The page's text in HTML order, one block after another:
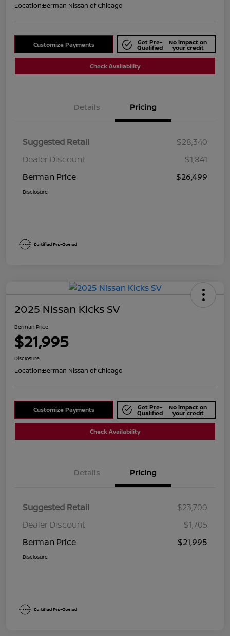
Location:Berman Nissan of Chicago
Customize Payments Get Pre-
Qualified
No impact on
your credit
Check Availability
Details Pricing
Suggested Retail
$28,340
Dealer Discount
$1,841
Berman Price
$26,499
Disclosure
2025 Nissan Kicks SV
Berman Price
$21,995
Disclosure
Location:Berman Nissan of Chicago
Customize Payments Get Pre-
Qualified
No impact on
your credit
Check Availability
Details Pricing
Suggested Retail
$23,700
Dealer Discount
$1,705
Berman Price
$21,995
Disclosure